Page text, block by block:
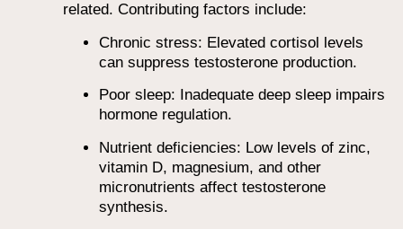
related. Contributing factors include:
Chronic stress: Elevated cortisol levels
can suppress testosterone production.
Poor sleep: Inadequate deep sleep impairs
hormone regulation.
Nutrient deficiencies: Low levels of zinc,
vitamin D, magnesium, and other
micronutrients affect testosterone
synthesis.